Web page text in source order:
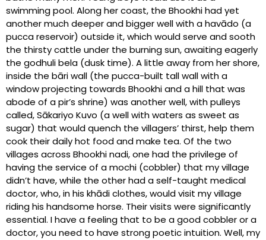
swimming pool. Along her coast, the Bhookhi had yet
another much deeper and bigger well with a havādo (a
pucca reservoir) outside it, which would serve and sooth
the thirsty cattle under the burning sun, awaiting eagerly
the godhuli bela (dusk time). A little away from her shore,
inside the bāri wall (the pucca-built tall wall with a
window projecting towards Bhookhi and a hill that was
abode of a pir’s shrine) was another well, with pulleys
called, Sākariyo Kuvo (a well with waters as sweet as
sugar) that would quench the villagers’ thirst, help them
cook their daily hot food and make tea. Of the two
villages across Bhookhi nadi, one had the privilege of
having the service of a mochi (cobbler) that my village
didn’t have, while the other had a self-taught medical
doctor, who, in his khādi clothes, would visit my village
riding his handsome horse. Their visits were significantly
essential. I have a feeling that to be a good cobbler or a
doctor, you need to have strong poetic intuition. Well, my